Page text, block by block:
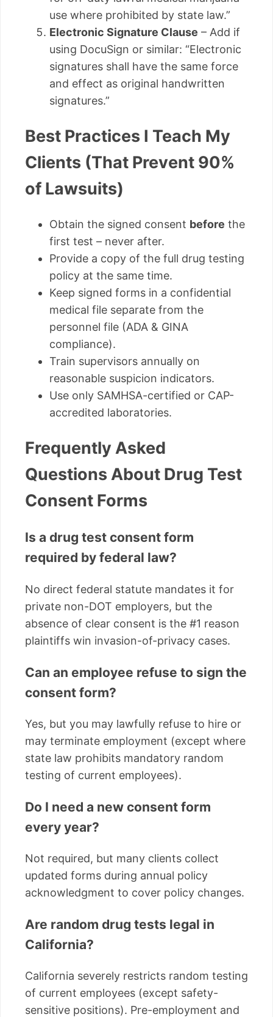
use where prohibited by state law.”
Electronic Signature Clause – Add if
using DocuSign or similar: “Electronic
signatures shall have the same force
and effect as original handwritten
signatures.”
Best Practices I Teach My
Clients (That Prevent 90%
of Lawsuits)
Obtain the signed consent before the
first test – never after.
Provide a copy of the full drug testing
policy at the same time.
Keep signed forms in a confidential
medical file separate from the
personnel file (ADA & GINA
compliance).
Train supervisors annually on
reasonable suspicion indicators.
Use only SAMHSA-certified or CAP-
accredited laboratories.
Frequently Asked
Questions About Drug Test
Consent Forms
Is a drug test consent form
required by federal law?
No direct federal statute mandates it for
private non-DOT employers, but the
absence of clear consent is the #1 reason
plaintiffs win invasion-of-privacy cases.
Can an employee refuse to sign the
consent form?
Yes, but you may lawfully refuse to hire or
may terminate employment (except where
state law prohibits mandatory random
testing of current employees).
Do I need a new consent form
every year?
Not required, but many clients collect
updated forms during annual policy
acknowledgment to cover policy changes.
Are random drug tests legal in
California?
California severely restricts random testing
of current employees (except safety-
sensitive positions). Pre-employment and